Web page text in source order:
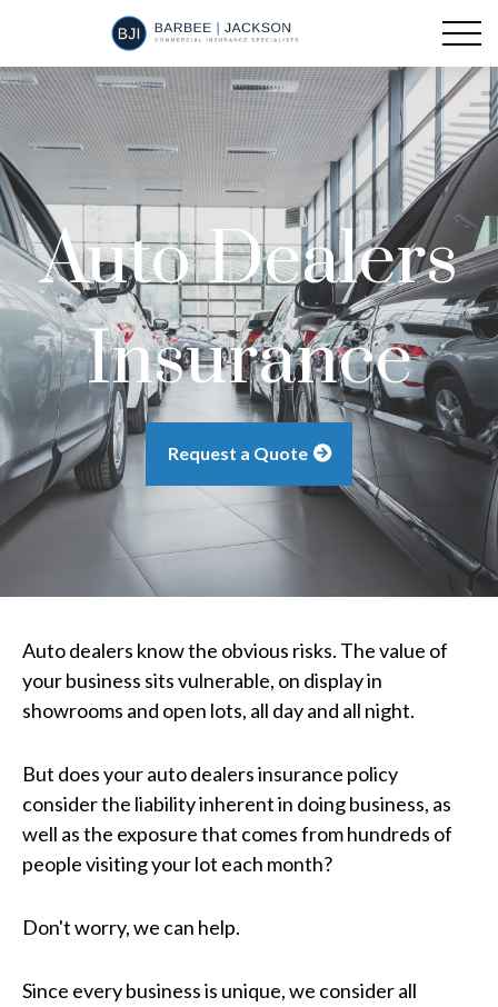
Auto Dealers
Insurance
Request a Quote
Auto dealers know the obvious risks. The value of
your business sits vulnerable, on display in
showrooms and open lots, all day and all night.
But does your auto dealers insurance policy
consider the liability inherent in doing business, as
well as the exposure that comes from hundreds of
people visiting your lot each month?
Don't worry, we can help.
Since every business is unique, we consider all